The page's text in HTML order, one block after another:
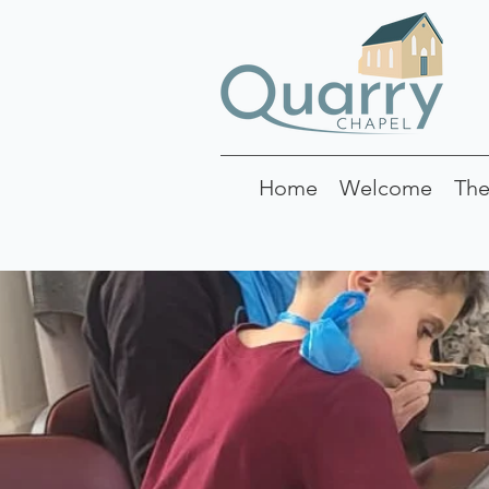
Home Welcome